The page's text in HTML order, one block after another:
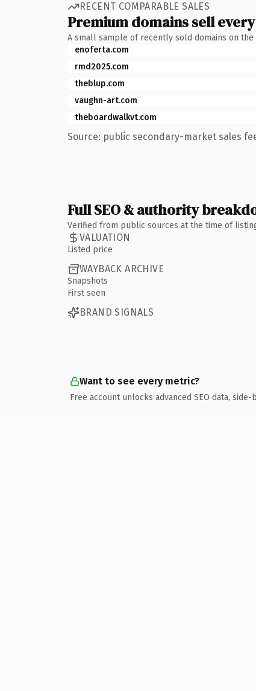
RECENT COMPARABLE SALES
Premium domains sell
A small sample of recently sold domains on the
enoferta.com
rmd2025.com
theblup.com
vaughn-art.com
theboardwalkvt.com
Source: public secondary-market sales
Full SEO & authority
Verified from public sources at the time of
VALUATION
Listed price
WAYBACK ARCHIVE
Snapshots
First seen
BRAND SIGNALS
Want to see every metric?
Free account unlocks advanced SEO data,